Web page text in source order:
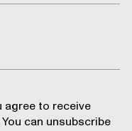
agree to receive
can unsubscribe